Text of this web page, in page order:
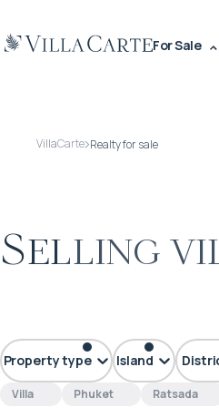
For Sale
VillaCarte Realty for sale
Selling
Property type Island
Villa Phuket Ratsada